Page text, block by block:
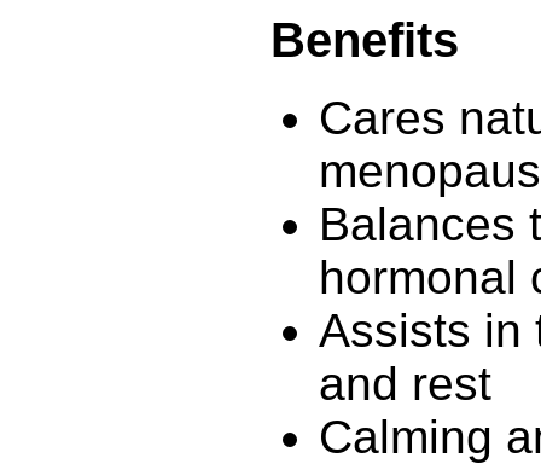
Benefits
Cares
Balances
hormonal
Assists in
and rest
Calming